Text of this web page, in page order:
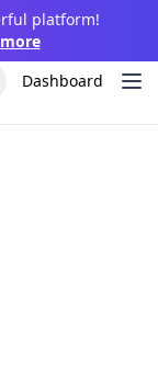
platform!
Dashboard